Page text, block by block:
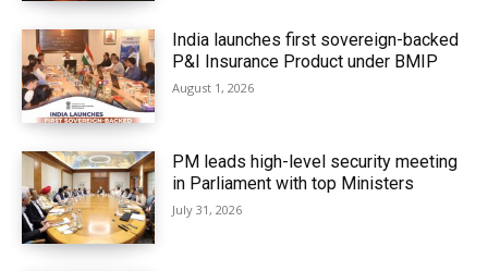
India launches first sovereign-backed
P&I Insurance Product under BMIP
August 1, 2026
PM leads high-level security meeting
in Parliament with top Ministers
July 31, 2026